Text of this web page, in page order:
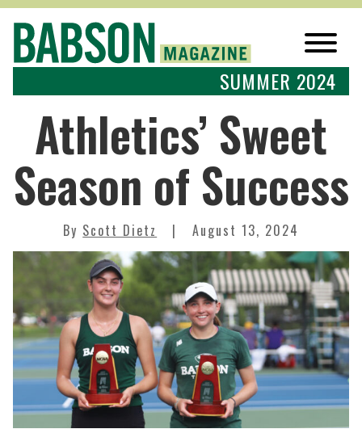
SUMMER 2024
Athletics’ Sweet
Season of Success
By Scott Dietz August 13, 2024